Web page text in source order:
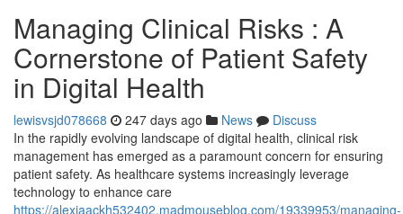
Managing Clinical Risks : A
Cornerstone of Patient Safety
in Digital Health
lewisvsjd078668 247 days ago News
Discuss
In the rapidly evolving landscape of digital health, clinical risk
management has emerged as a paramount concern for ensuring
patient safety. As healthcare systems increasingly leverage
technology to enhance care
https://alexiaackh532402.madmouseblog.com/19339953/managing-